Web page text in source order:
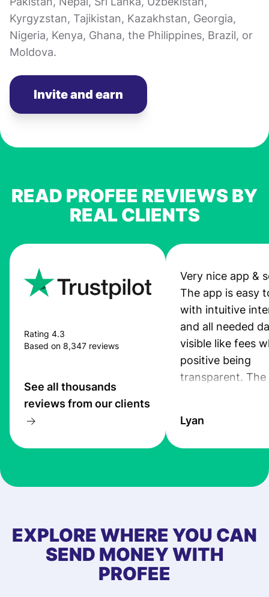
Kyrgyzstan, Tajikistan, Kazakhstan, Georgia,
Nigeria, Kenya, Ghana, the Philippines, Brazil, or
Moldova.
Invite and earn
READ PROFEE REVIEWS BY
REAL CLIENTS
Rating 4.3
Based on 8,347 reviews
See all thousands
reviews from our clients
Very nice app &
The app is easy
with intuitive
and all needed
visible like fees
positive being
transparent. The
the exchange
at Profee is very
first started
app, and they
quick to provide
Lyan
EXPLORE WHERE YOU CAN
SEND MONEY WITH
PROFEE